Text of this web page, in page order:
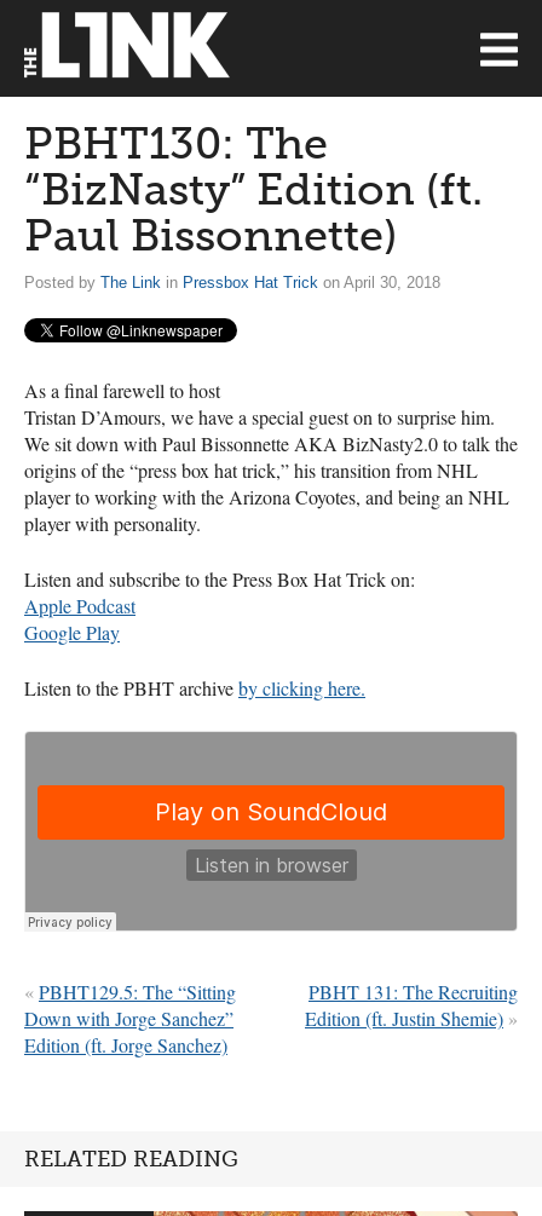
PBHT130: The
“BizNasty” Edition (ft.
Paul Bissonnette)
Posted by The Link in Pressbox Hat Trick on April 30, 2018
As a final farewell to host
Tristan D’Amours, we have a special guest on to surprise him.
We sit down with Paul Bissonnette AKA BizNasty2.0 to talk the
origins of the “press box hat trick,” his transition fromNHL
player to working with the Arizona Coyotes, and being an NHL
player with personality.
Listen and subscribe to the Press Box Hat Trick on:
Apple Podcast
Google Play
Listen to thePBHTarchiveby clicking here.
PBHT 131: The Recruiting
Edition (ft. Justin Shemie) »
«PBHT129.5: The “Sitting
Down with Jorge Sanchez”
Edition (ft. Jorge Sanchez)
RELATED READING